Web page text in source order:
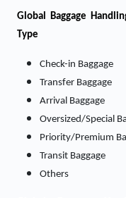
Global Baggage
Type
Check-in Baggage
Transfer Baggage
Arrival Baggage
Oversized/Special
Priority/Premium
Transit Baggage
Others